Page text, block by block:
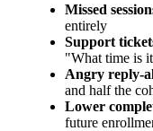
Missed
entirely
Support
"What time is
Angry reply-
and half the
Lower
future